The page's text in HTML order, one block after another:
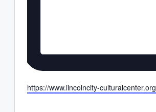
Website
https://www.lincolncity-culturalcenter.org